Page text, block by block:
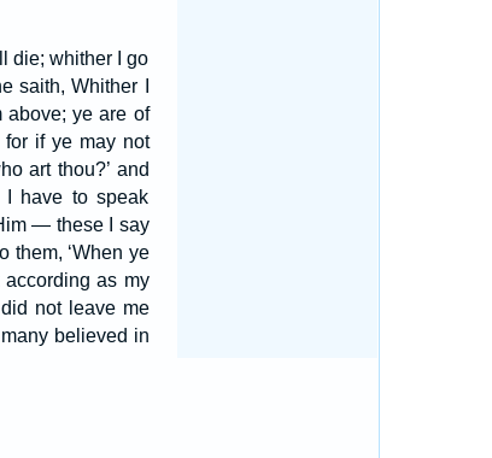
die; whither I go
saith, Whither I
above; ye are of
for if ye may not
art thou?’ and
I have to speak
— these I say
them, ‘When ye
as my
not leave me
believed in